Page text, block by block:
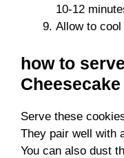
10-12
Allow to
how to
Serve these
They pair well with
You can also dust